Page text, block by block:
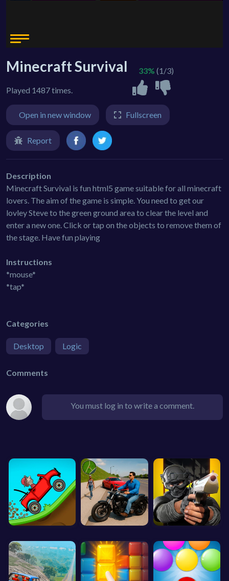
Minecraft Survival
Played 1487 times.
33% (1/3)
Open in new window Fullscreen
Report
Description
Minecraft Survival is fun html5 game suitable for all minecraft
lovers. The aim of the game is simple. You need to get our
lovley Steve to the green ground area to clear the level and
enter a new one. Click or tap on the objects to remove them of
the stage. Have fun playing
Instructions
*mouse*
*tap*
Categories
Desktop Logic
Comments
You must log in to write a comment.